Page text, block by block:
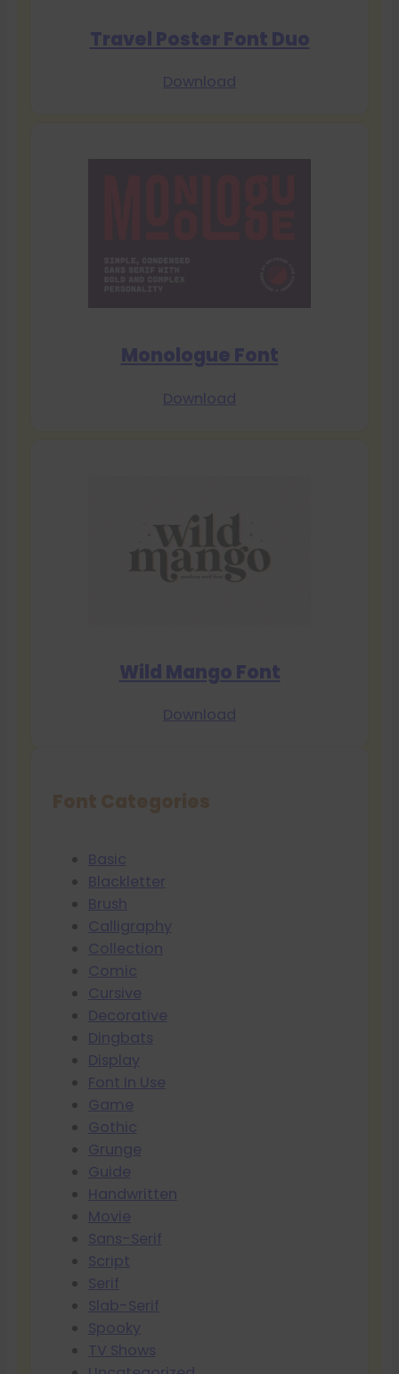
Travel Poster Font Duo
Download
Monologue Font
Download
Wild Mango Font
Download
Basic
Blackletter
Brush
Calligraphy
Collection
Comic
Cursive
Decorative
Dingbats
Display
Font In Use
Game
Gothic
Grunge
Guide
Handwritten
Movie
Sans-Serif
Script
Serif
Slab-Serif
Spooky
TV Shows